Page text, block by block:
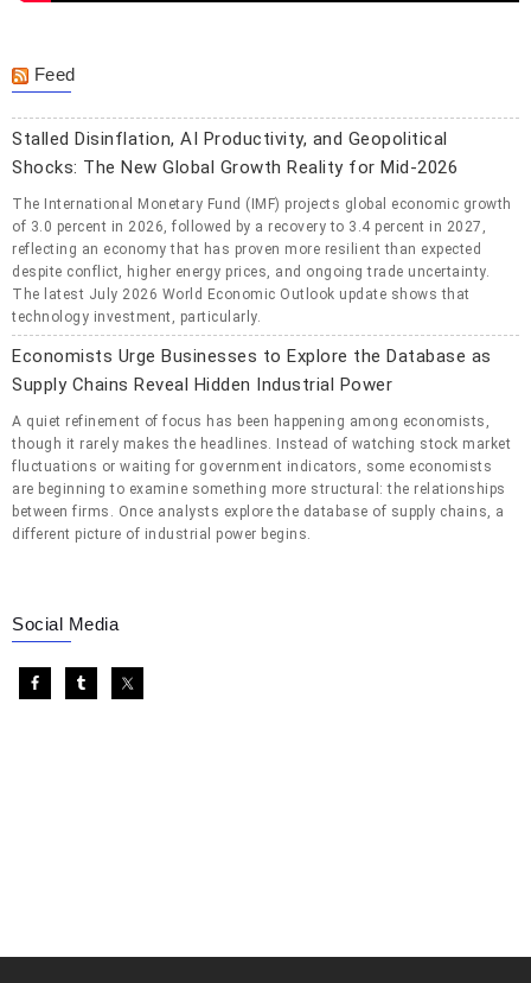
Feed
Stalled Disinflation, AI Productivity, and Geopolitical
Shocks: The New Global Growth Reality for Mid-2026
The International Monetary Fund (IMF) projects global economic growth
of 3.0 percent in 2026, followed by a recovery to 3.4 percent in 2027,
reflecting an economy that has proven more resilient than expected
despite conflict, higher energy prices, and ongoing trade uncertainty.
The latest July 2026 World Economic Outlook update shows that
technology investment, particularly.
Economists Urge Businesses to Explore the Database as
Supply Chains Reveal Hidden Industrial Power
A quiet refinement of focus has been happening among economists,
though it rarely makes the headlines. Instead of watching stock market
fluctuations or waiting for government indicators, some economists
are beginning to examine something more structural: the relationships
between firms. Once analysts explore the database of supply chains, a
different picture of industrial power begins.
Social Media